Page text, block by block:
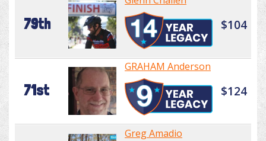
79th $104
71st
GRAHAM Anderson
$124
Greg Amadio